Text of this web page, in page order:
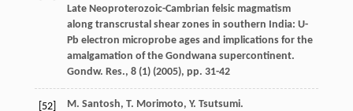
Late Neoproterozoic-Cambrian felsic magmatism
along transcrustal shear zones in southern India: U-
Pb electron microprobe ages and implications for the
amalgamation of the Gondwana supercontinent.
Gondw. Res., 8 (1) (2005), pp. 31-42
[52] M. Santosh, T. Morimoto, Y. Tsutsumi.